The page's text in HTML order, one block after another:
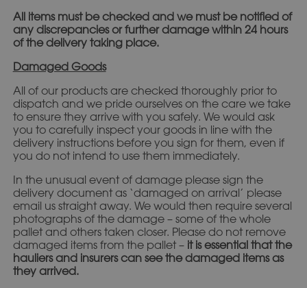
All items must be checked and we must be notified of
any discrepancies or further damage within 24 hours
of the delivery taking place.
Damaged Goods
All of our products are checked thoroughly prior to
dispatch and we pride ourselves on the care we take
to ensure they arrive with you safely. We would ask
you to carefully inspect your goods in line with the
delivery instructions before you sign for them, even if
you do not intend to use them immediately.
In the unusual event of damage please sign the
delivery document as ‘damaged on arrival’ please
email us straight away. We would then require several
photographs of the damage – some of the whole
pallet and others taken closer. Please do not remove
damaged items from the pallet – it is essential that the
hauliers and insurers can see the damaged items as
they arrived.